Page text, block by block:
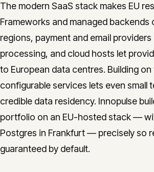
The modern SaaS stack makes EU
Frameworks and managed backends
regions, payment and email providers
processing, and cloud hosts let
to European data centres. Building on
configurable services lets even small
credible data residency. Innopulse
portfolio on an EU-hosted stack —
Postgres in Frankfurt — precisely so
guaranteed by default.